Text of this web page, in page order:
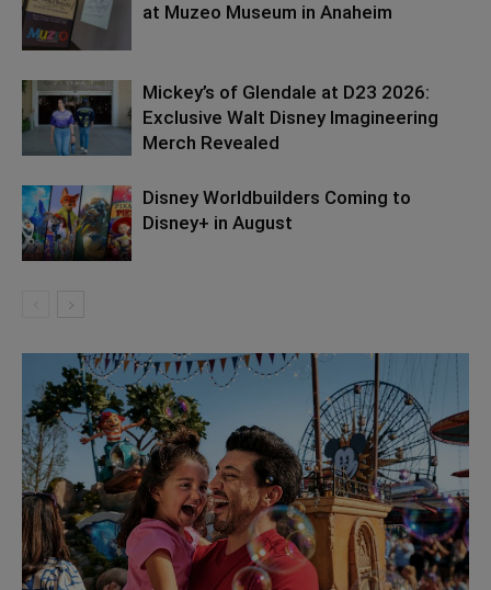
at Muzeo Museum in Anaheim
Mickey’s of Glendale at D23 2026:
Exclusive Walt Disney Imagineering
Merch Revealed
Disney Worldbuilders Coming to
Disney+ in August